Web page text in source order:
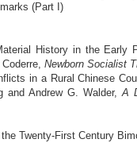
(Part I)
History in the Early
Newborn Socialist
in a Rural Chinese
and Andrew G. Walder,A
Twenty-First Century